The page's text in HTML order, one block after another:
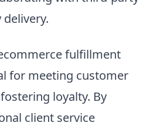
fulfillment
for meeting customer
loyalty. By
client service